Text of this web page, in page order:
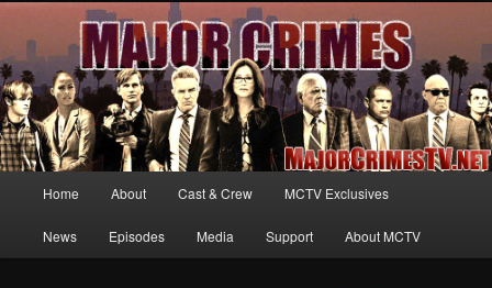
MajorCrimesTV.net
Your first source for news, information and exclusive content on TNT's
MAJOR CRIMES, starring Mary McDonnell
Skip
to
Home About Cast & Crew MCTV Exclusives
News Episodes Media Support About MCTV